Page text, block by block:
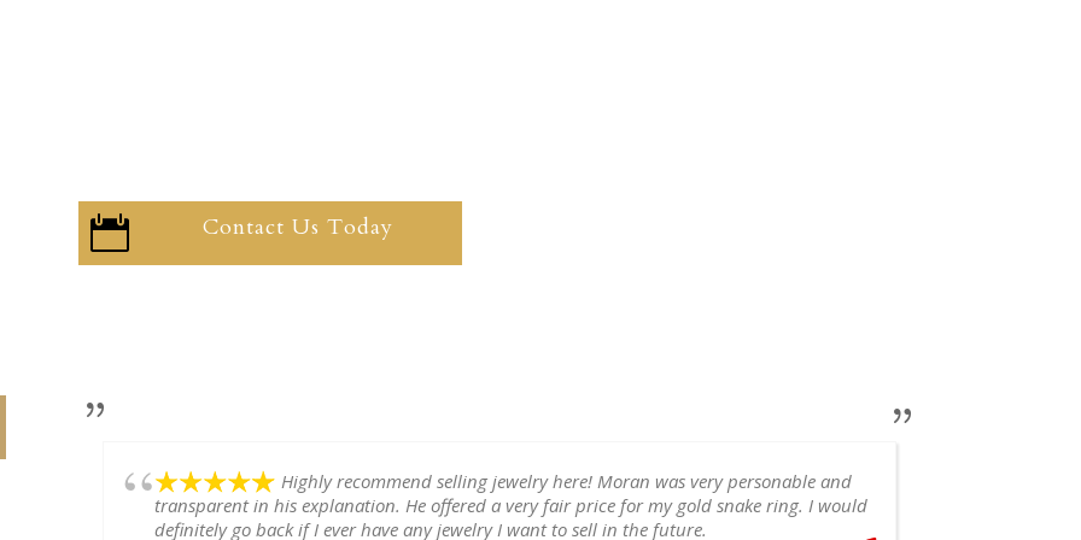
 Contact Us Today
Highly recommend selling jewelry here! Moran was very personable and
transparent in his explanation. He offered a very fair price for my gold snake ring. I would
definitely go back if I ever have any jewelry I want to sell in the future.